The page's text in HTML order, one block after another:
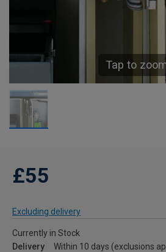
Tap to
£55
Excluding delivery
Currently in Stock
Delivery
Within 10 days (exclusions